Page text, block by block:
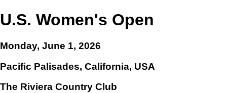
U.S. Women's Open
Monday, June 1, 2026
Pacific Palisades, California, USA
The Riviera Country Club